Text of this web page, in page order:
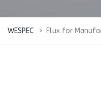
WESPEC > Flux for